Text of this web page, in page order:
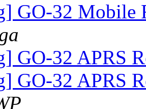
GO-32 Mobile
GO-32 APRS
GO-32 APRS